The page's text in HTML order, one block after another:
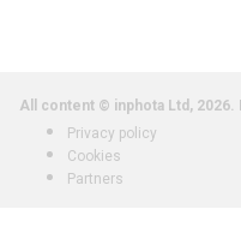
All content © inphota Ltd, 2026.
Privacy policy
Cookies
Partners